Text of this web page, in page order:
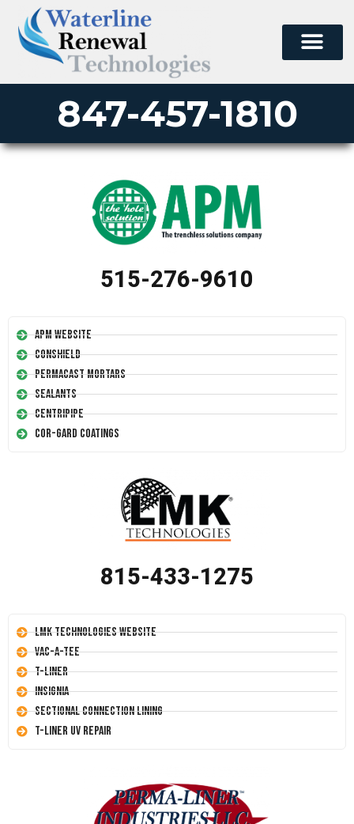
847-457-1810
515-276-9610
APM Website
Conshield
Permacast Mortars
Sealants
Centripipe
Cor-Gard Coatings
815-433-1275
LMK Technologies Website
Vac-A-Tee
T-Liner
Insignia
Sectional Connection Lining
T-Liner UV Repair